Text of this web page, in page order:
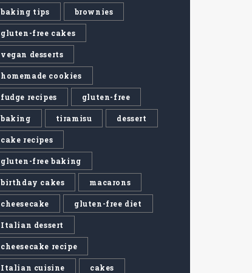
baking tips brownies
gluten-free cakes
vegan desserts
homemade cookies
fudge recipes gluten-free
baking tiramisu dessert
cake recipes
gluten-free baking
birthday cakes macarons
cheesecake gluten-free diet
Italian dessert
cheesecake recipe
Italian cuisine cakes